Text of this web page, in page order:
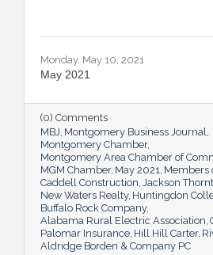
Monday, May 10, 2021
May 2021
(0) Comments
MBJ Montgomery Business Journal
Montgomery Chamber
Montgomery Area Chamber of
MGM Chamber May 2021 Members
Caddell Construction Jackson
New Waters Realty Huntingdon
Buffalo Rock Company
Alabama Rural Electric Association
Palomar Insurance Hill Hill Carter
Aldridge Borden & Company PC